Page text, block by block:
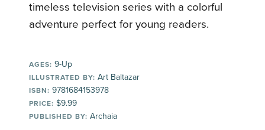
timeless television series with a colorful
adventure perfect for young readers.
AGES: 9-Up
ILLUSTRATED BY: Art Baltazar
ISBN: 9781684153978
PRICE: $9.99
PUBLISHED BY: Archaia